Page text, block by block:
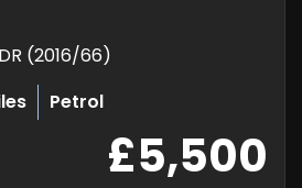
(2016/66)
Petrol
£5,500